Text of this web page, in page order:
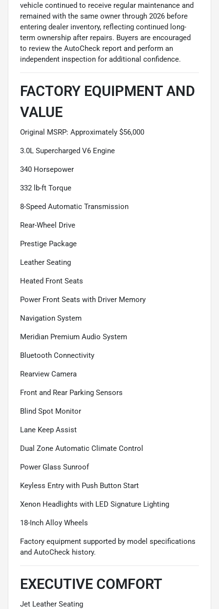
vehicle continued to receive regular maintenance and
remained with the same owner through 2026 before
entering dealer inventory, reflecting continued long-
term ownership after repairs. Buyers are encouraged
to review the AutoCheck report and perform an
independent inspection for additional confidence.
FACTORY EQUIPMENT AND
VALUE
Original MSRP: Approximately $56,000
3.0L Supercharged V6 Engine
340 Horsepower
332 lb-ft Torque
8-Speed Automatic Transmission
Rear-Wheel Drive
Prestige Package
Leather Seating
Heated Front Seats
Power Front Seats with Driver Memory
Navigation System
Meridian Premium Audio System
Bluetooth Connectivity
Rearview Camera
Front and Rear Parking Sensors
Blind Spot Monitor
Lane Keep Assist
Dual Zone Automatic Climate Control
Power Glass Sunroof
Keyless Entry with Push Button Start
Xenon Headlights with LED Signature Lighting
18-Inch Alloy Wheels
Factory equipment supported by model specifications
and AutoCheck history.
EXECUTIVE COMFORT
Jet Leather Seating